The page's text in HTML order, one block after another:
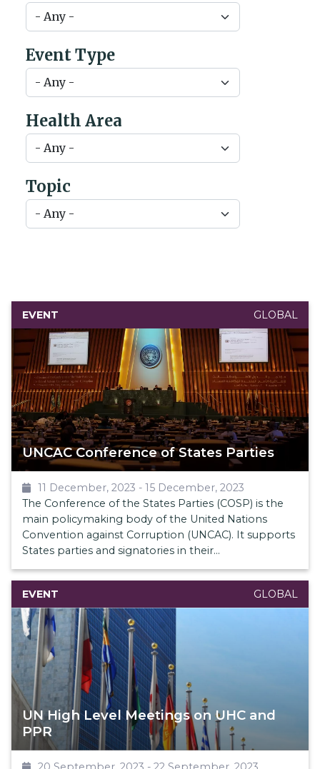
Event Type
Health Area
Topic
EVENT GLOBAL
UNCAC Conference of States Parties
11 December, 2023 -
15 December, 2023
The Conference of the States Parties (COSP) is the
main policymaking body of the United Nations
Convention against Corruption (UNCAC). It supports
States parties and signatories in their
implementation of the Convention, and gives policy
guidance to UNODC to develop and implement anti-
corruption activities.
The GNACTA held a critical side event entitled, The
Ignored Pandemic: the need for action against
corruption in health on 13 December 2023. This
event was well attended with over 60 in-person
participants and an additional 30 participants online.
Members of GNACTA also submitted a Conference
Room Paper, which was also approved.
EVENT GLOBAL
UN High Level Meetings on UHC and
PPR